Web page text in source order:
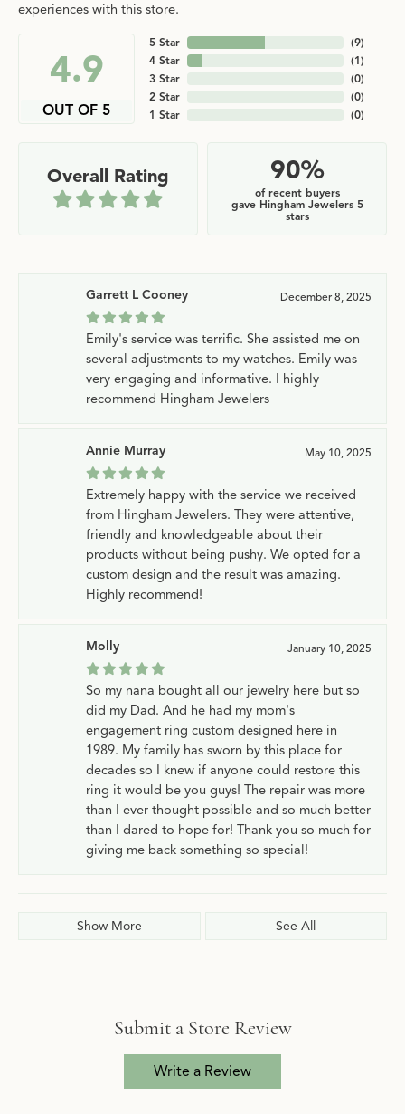
experiences with this store.
4.9
OUT OF 5
5 Star
4 Star
3 Star
2 Star
1 Star
(9)
(1)
(0)
(0)
(0)
Overall Rating 90%
of recent buyers
gave Hingham Jewelers 5
stars
Garrett L Cooney December 8, 2025
Emily's service was terrific. She assisted me on
several adjustments to my watches. Emily was
very engaging and informative. I highly
recommend Hingham Jewelers
Annie Murray May 10, 2025
Extremely happy with the service we received
from Hingham Jewelers. They were attentive,
friendly and knowledgeable about their
products without being pushy. We opted for a
custom design and the result was amazing.
Highly recommend!
Molly January 10, 2025
So my nana bought all our jewelry here but so
did my Dad. And he had my mom's
engagement ring custom designed here in
1989. My family has sworn by this place for
decades so I knew if anyone could restore this
ring it would be you guys! The repair was more
than I ever thought possible and so much better
than I dared to hope for! Thank you so much for
giving me back something so special!
Show More See All
Submit a Store Review
Write a Review